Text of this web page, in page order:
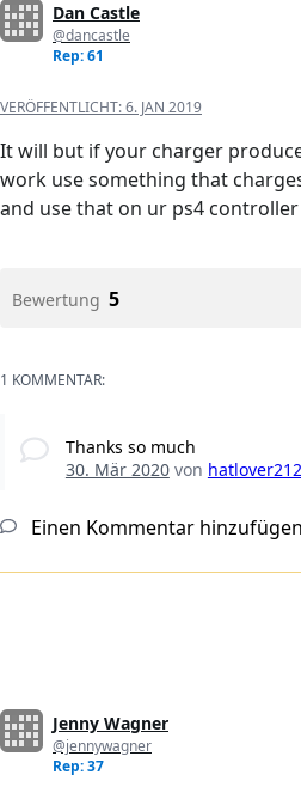
Dan Castle
@dancastle
Rep: 61
VERÖFFENTLICHT:6. JAN 2019
It will but if your charger
work use something that
and use that on ur ps4 controller
Bewertung 5
1 KOMMENTAR:
Thanks so much
30. Mär 2020von
Einen Kommentar hinzufügen
Jenny Wagner
@jennywagner
Rep: 37